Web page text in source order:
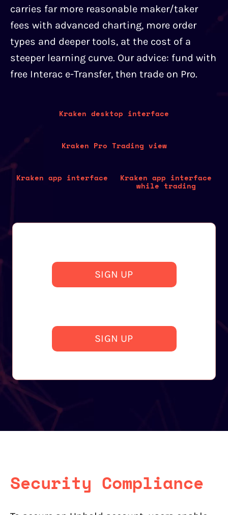
carries far more reasonable maker/taker
fees with advanced charting, more order
types and deeper tools, at the cost of a
steeper learning curve. Our advice: fund with
free Interac e-Transfer, then trade on Pro.
Kraken desktop interface
Kraken Pro Trading view
Kraken app interface Kraken app interface
while trading
SIGN UP
SIGN UP
Security Compliance